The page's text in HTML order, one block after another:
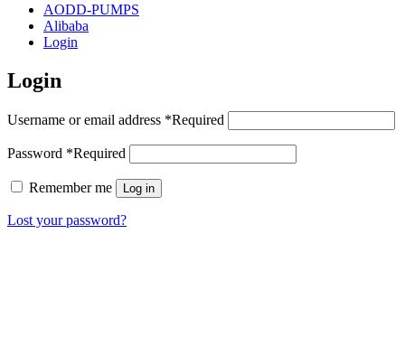
AODD-PUMPS
Alibaba
Login
Login
Username or email address *Required
Password *Required
Remember me Log in
Lost your password?